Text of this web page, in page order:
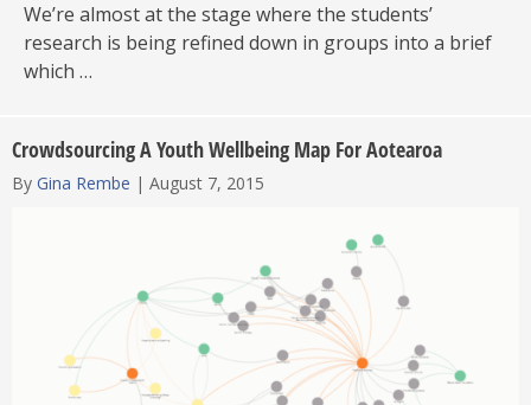
We’re almost at the stage where the students’
research is being refined down in groups into a brief
which …
Crowdsourcing A Youth Wellbeing Map For Aotearoa
By Gina Rembe | August 7, 2015